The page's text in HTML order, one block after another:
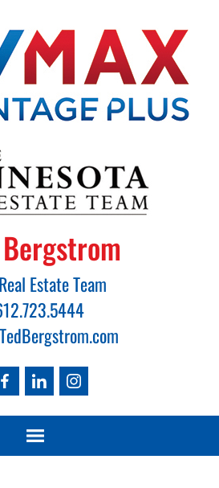
Estate Team